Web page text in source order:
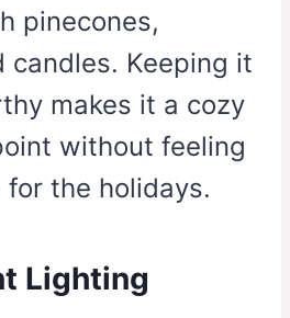
pinecones,
candles. Keeping it
makes it a cozy
without feeling
the holidays.
Lighting